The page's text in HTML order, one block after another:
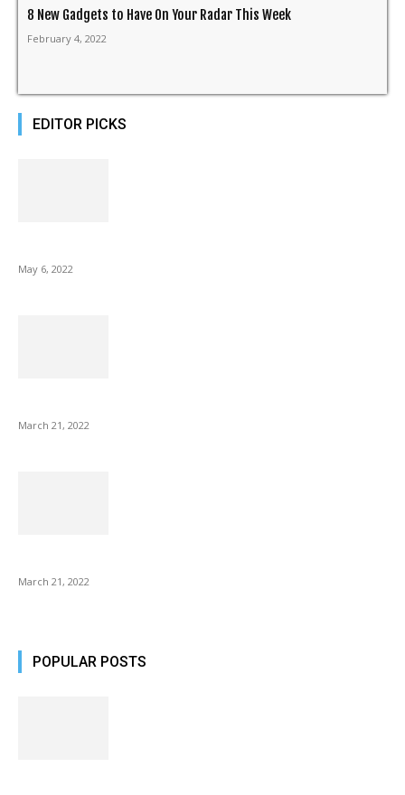
8 New Gadgets to Have On Your Radar This Week
February 4, 2022
EDITOR PICKS
May 6, 2022
March 21, 2022
March 21, 2022
POPULAR POSTS